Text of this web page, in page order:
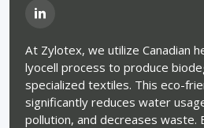
At Zylotex, we utilize Canadian
lyocell process to produce
specialized textiles. This eco-
significantly reduces water
pollution, and decreases waste.